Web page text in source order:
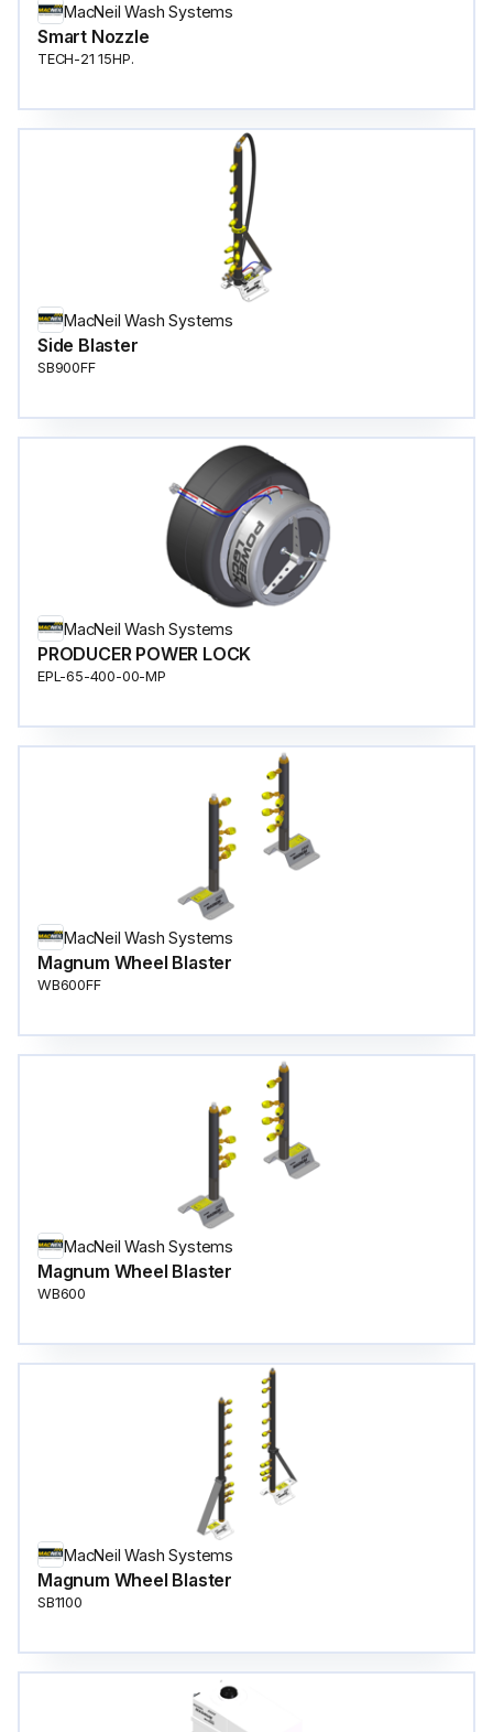
MacNeil Wash Systems
Smart Nozzle
TECH-21 15HP.
MacNeil Wash Systems
Side Blaster
SB900FF
MacNeil Wash Systems
PRODUCER POWER LOCK
EPL-65-400-00-MP
MacNeil Wash Systems
Magnum Wheel Blaster
WB600FF
MacNeil Wash Systems
Magnum Wheel Blaster
WB600
MacNeil Wash Systems
Magnum Wheel Blaster
SB1100